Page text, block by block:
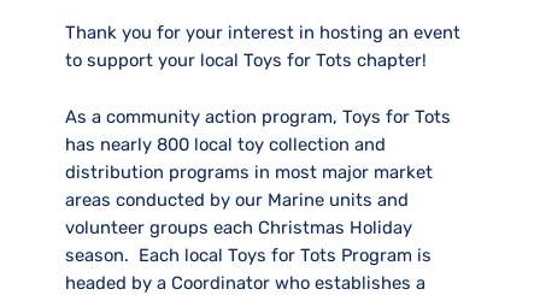
Thank you for your interest in hosting an event
to support your local Toys for Tots chapter!
As a community action program, Toys for Tots
has nearly 800 local toy collection and
distribution programs in most major market
areas conducted by our Marine units and
volunteer groups each Christmas Holiday
season. Each local Toys for Tots Program is
headed by a Coordinator who establishes a